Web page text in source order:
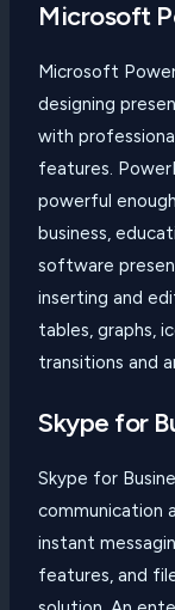
Microsoft
Microsoft
designing
with
features.
powerful
business,
software
inserting and
tables, graphs,
transitions and
Skype for
Skype for
communication
instant
features, and